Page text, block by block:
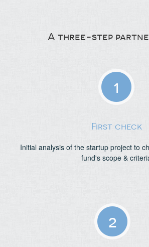
A three-step
1
First check
Initial analysis of the startup project to
fund's scope &
2